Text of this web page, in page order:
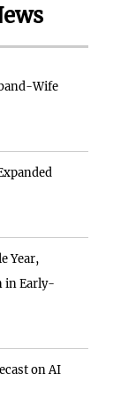
Wife
Year,
in Early-
on AI